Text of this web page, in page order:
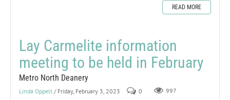
READ MORE
Lay Carmelite information
meeting to be held in February
Metro North Deanery
Linda Oppelt / Friday, February 3, 2023 0 997